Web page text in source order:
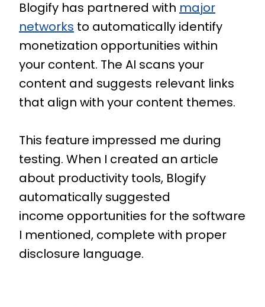
Blogify has partnered with major
networks to automatically identify
monetization opportunities within
your content. The AI scans your
content and suggests relevant links
that align with your content themes.
This feature impressed me during
testing. When I created an article
about productivity tools, Blogify
automatically suggested
income opportunities for the software
I mentioned, complete with proper
disclosure language.